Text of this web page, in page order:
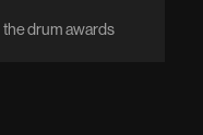
the drum awards